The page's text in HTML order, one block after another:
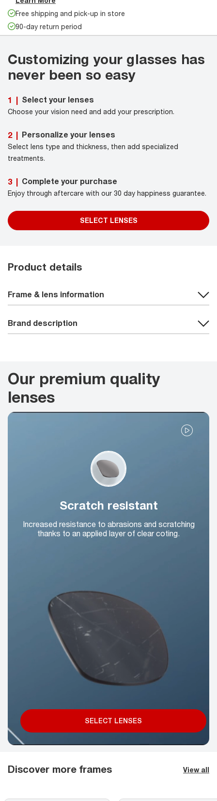
Free shipping and pick-up in store
90-day return period
Customizing your glasses has
never been so easy
1 | Select your lenses
Choose your vision need and add your prescription.
2 | Personalize your lenses
Select lens type and thickness, then add specialized
treatments.
3 | Complete your purchase
Enjoy through aftercare with our 30 day happiness guarantee.
SELECT LENSES
Product details
Frame & lens information
Brand description
Our premium quality
lenses
Scratch resistant
Increased resistance to abrasions and scratching
thanks to an applied layer of clear coting.
SELECT LENSES
Discover more frames View all